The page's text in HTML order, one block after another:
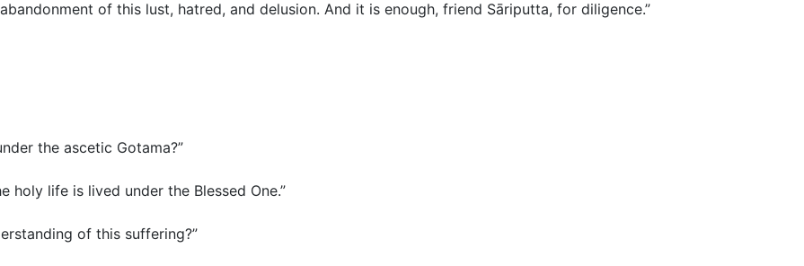
of this lust, hatred, and delusion. And it is enough, friend Sāriputta, for diligence.”
the ascetic Gotama?”
life is lived under the Blessed One.”
of this suffering?”